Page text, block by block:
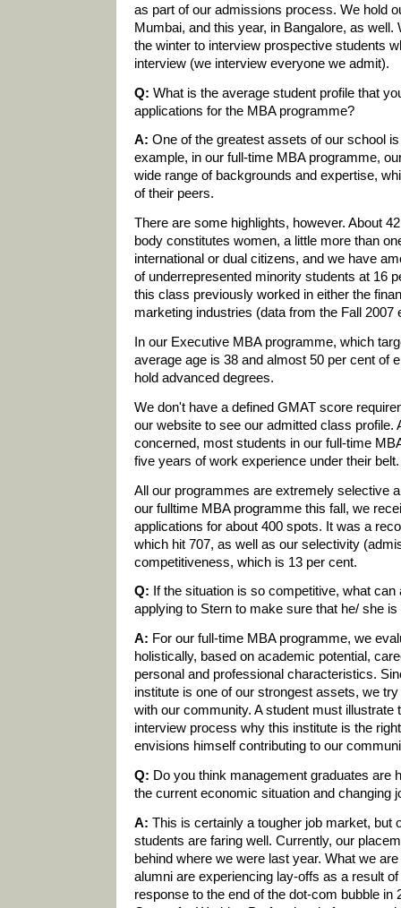
as part of our admissions process. We hold
Mumbai, and this year, in Bangalore, as well.
the winter to interview prospective students
interview (we interview everyone we admit).
Q: What is the average student profile that
applications for the MBA programme?
A: One of the greatest assets of our school
example, in our full-time MBA programme,
wide range of backgrounds and expertise,
of their peers.
There are some highlights, however. About
body constitutes women, a little more than
international or dual citizens, and we have
of underrepresented minority students at 16
this class previously worked in either the
marketing industries (data from the Fall 2007
In our Executive MBA programme, which
average age is 38 and almost 50 per cent of
hold advanced degrees.
We don't have a defined GMAT score
our website to see our admitted class
concerned, most students in our full-time
five years of work experience under their belt.
All our programmes are extremely selective
our fulltime MBA programme this fall, we
applications for about 400 spots. It was a
which hit 707, as well as our selectivity
competitiveness, which is 13 per cent.
Q: If the situation is so competitive, what can
applying to Stern to make sure that he/ she
A: For our full-time MBA programme, we
holistically, based on academic potential,
personal and professional characteristics.
institute is one of our strongest assets, we
with our community. A student must illustrate
interview process why this institute is the
envisions himself contributing to our
Q: Do you think management graduates are
the current economic situation and changing
A: This is certainly a tougher job market, but
students are faring well. Currently, our
behind where we were last year. What we
alumni are experiencing lay-offs as a result
response to the end of the dot-com bubble in